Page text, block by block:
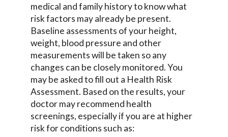
medical and family history to know what
risk factors may already be present.
Baseline assessments of your height,
weight, blood pressure and other
measurements will be taken so any
changes can be closely monitored. You
may be asked to fill out a Health Risk
Assessment. Based on the results, your
doctor may recommend health
screenings, especially if you are at higher
risk for conditions such as: